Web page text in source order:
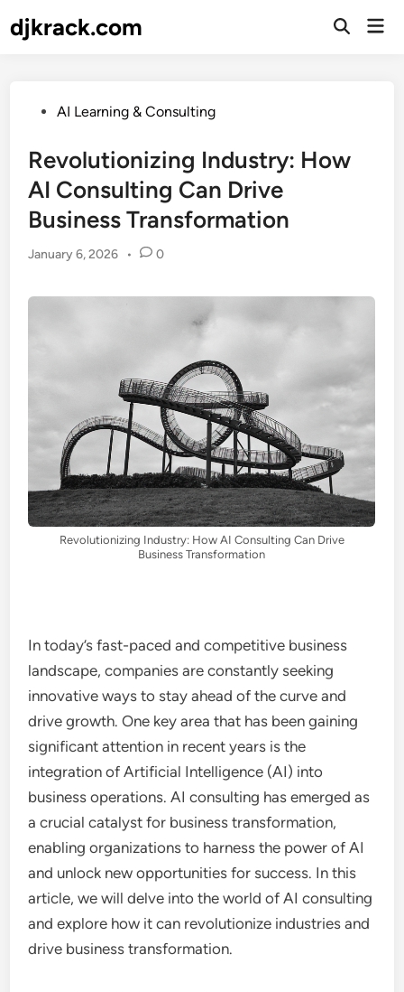
todjkrack.com
Open
PostedAI Learning & Consulting
Revolutionizing Industry: How
AI Consulting Can Drive
Business Transformation
January 6, 2026 • 0
Revolutionizing Industry: How AI Consulting Can Drive
Business Transformation
In today’s fast-paced and competitive business
landscape, companies are constantly seeking
innovative ways to stay ahead of the curve and
drive growth. One key area that has been gaining
significant attention in recent years is the
integration of Artificial Intelligence (AI) into
business operations. AI consulting has emerged as
a crucial catalyst for business transformation,
enabling organizations to harness the power of AI
and unlock new opportunities for success. In this
article, we will delve into the world of AI consulting
and explore how it can revolutionize industries and
drive business transformation.